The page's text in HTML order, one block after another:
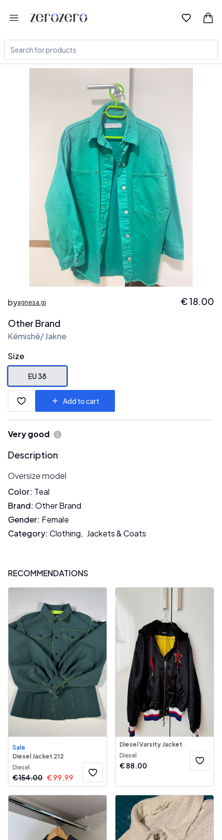
byagnesa.gj €18.00
Other Brand
Këmishë/ Jakne
Size
EU 38
Add to cart
Very good
Description
Oversize model
Color: Teal
Brand: Other Brand
Gender: Female
Category: Clothing, Jackets & Coats
RECOMMENDATIONS
Sale
Diesel Jacket 212
Diesel
€154.00 €99.99
Diesel Varsity Jacket
Diesel
€88.00